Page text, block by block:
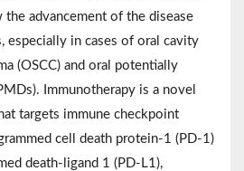
advancement of the disease
especially in cases of oral cavity
(OSCC) and oral potentially
Immunotherapy is a novel
targets immune checkpoint
cell death protein-1 (PD-1)
death-ligand 1 (PD-L1),